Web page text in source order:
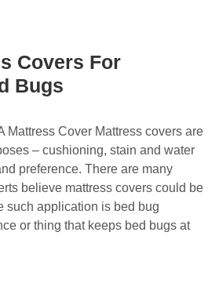
Covers For
Bugs
Mattress Cover Mattress covers are
– cushioning, stain and water
preference. There are many
believe mattress covers could be
such application is bed bug
or thing that keeps bed bugs at